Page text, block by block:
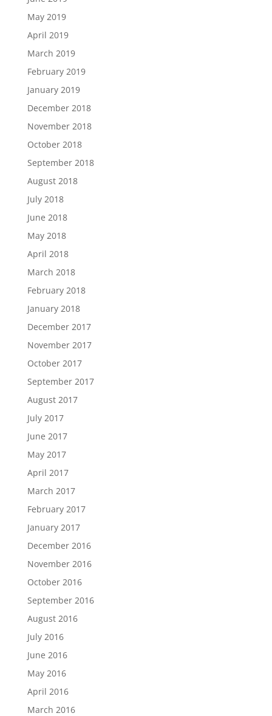
May 2019
April 2019
March 2019
February 2019
January 2019
December 2018
November 2018
October 2018
September 2018
August 2018
July 2018
June 2018
May 2018
April 2018
March 2018
February 2018
January 2018
December 2017
November 2017
October 2017
September 2017
August 2017
July 2017
June 2017
May 2017
April 2017
March 2017
February 2017
January 2017
December 2016
November 2016
October 2016
September 2016
August 2016
July 2016
June 2016
May 2016
April 2016
March 2016